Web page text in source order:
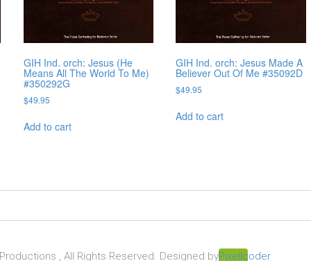
GIH Ind. orch: Jesus (He
Means All The World To Me)
#350292G
$49.95
Add to cart
GIH Ind. orch: Jesus Made A
Believer Out Of Me #35092D
$49.95
Add to cart
, All Rights Reserved. Designed byPixellcoder